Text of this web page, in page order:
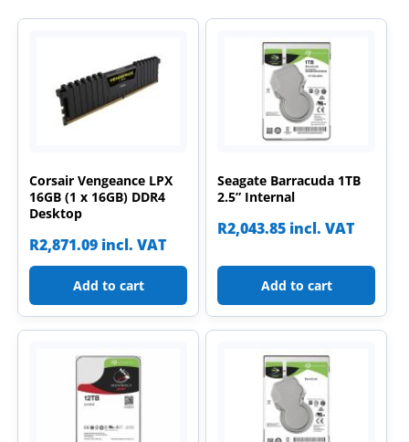
Corsair Vengeance LPX
16GB (1 x 16GB) DDR4
Desktop
R2,871.09 incl. VAT
Add to cart
Seagate Barracuda 1TB
2.5” Internal
R2,043.85 incl. VAT
Add to cart